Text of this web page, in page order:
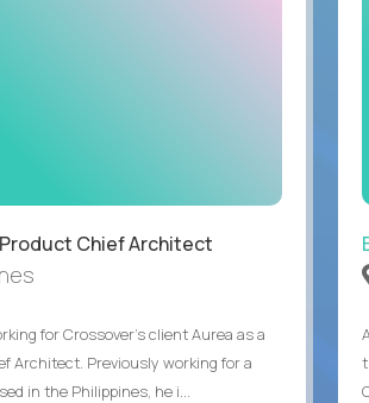
Chief Architect
for Crossover’s client Aurea as a
Architect. Previously working for a
in the Philippines, he i...